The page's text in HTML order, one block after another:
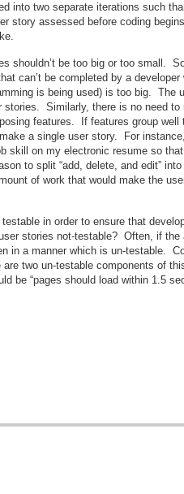
into two separate iterations such
story assessed before coding
shouldn’t be too big or too small.
can’t be completed by a developer
is being used) is too big. The
stories. Similarly, there is no need to
features. If features group well
a single user story. For
skill on my electronic resume so
to split “add, delete, and edit”
of work that would make the
in order to ensure that
stories not-testable? Often, if the
in a manner which is un-testable.
two un-testable components of
be “pages should load within 1.5